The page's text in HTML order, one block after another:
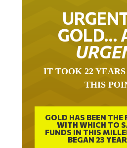
GOLD…
IT TOOK 22
THIS
GOLD HAS BEEN THE
WITH WHICH TO
FUNDS IN THIS
BEGAN 23